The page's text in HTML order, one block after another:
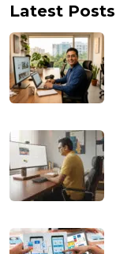
Latest Posts